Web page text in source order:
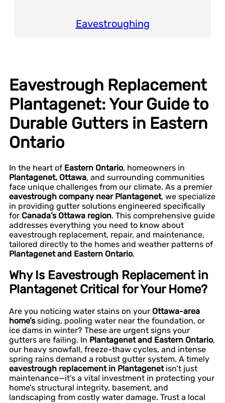
Eavestroughing
Eavestrough Replacement
Plantagenet: Your Guide to
Durable Gutters in Eastern
Ontario
In the heart of Eastern Ontario, homeowners in
Plantagenet, Ottawa, and surrounding communities
face unique challenges from our climate. As a premier
eavestrough company near Plantagenet, we specialize
in providing gutter solutions engineered specifically
for Canada’s Ottawa region. This comprehensive guide
addresses everything you need to know about
eavestrough replacement, repair, and maintenance,
tailored directly to the homes and weather patterns of
Plantagenet and Eastern Ontario.
Why Is Eavestrough Replacement in
Plantagenet Critical for Your Home?
Are you noticing water stains on your Ottawa-area
home’ssiding, pooling water near the foundation, or
ice dams in winter? These are urgent signs your
gutters are failing. In Plantagenet and Eastern Ontario,
our heavy snowfall, freeze-thaw cycles, and intense
spring rains demand a robust gutter system. A timely
eavestrough replacement in Plantagenetisn’t just
maintenance—it’s a vital investment in protecting your
home’s structural integrity, basement, and
landscaping from costly water damage. Trust a local